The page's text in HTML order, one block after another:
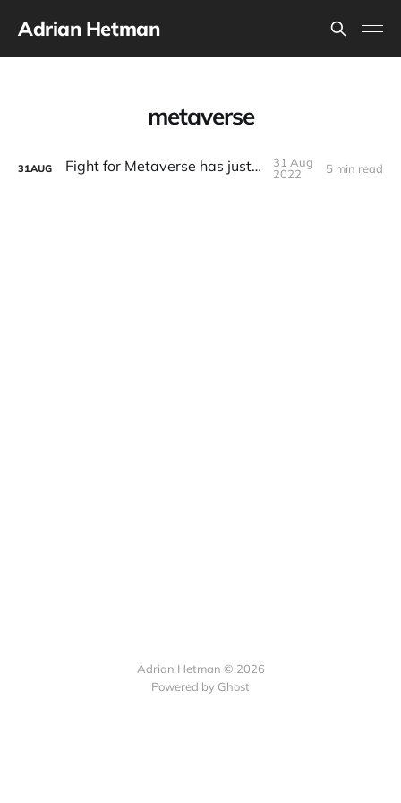
Adrian Hetman
metaverse
31AUG Fight for Metaverse has just began
31 Aug
2022
5 min read
Adrian Hetman © 2026
Powered by Ghost